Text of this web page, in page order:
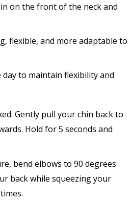
on the front of the neck and
flexible, and more adaptable to
to maintain flexibility and
Gently pull your chin back to
Hold for 5 seconds and
bend elbows to 90 degrees
back while squeezing your